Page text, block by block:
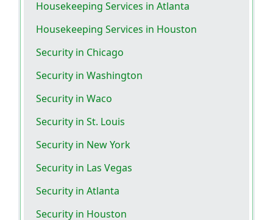
Housekeeping Services in Atlanta
Housekeeping Services in Houston
Security in Chicago
Security in Washington
Security in Waco
Security in St. Louis
Security in New York
Security in Las Vegas
Security in Atlanta
Security in Houston